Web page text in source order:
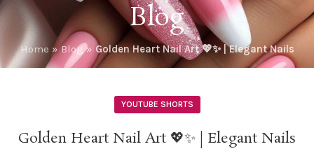
Blog
Home »Blog» Golden Heart Nail Art 💖✨ | Elegant Nails
YOUTUBE SHORTS
Golden Heart Nail Art 💖✨ | Elegant Nails